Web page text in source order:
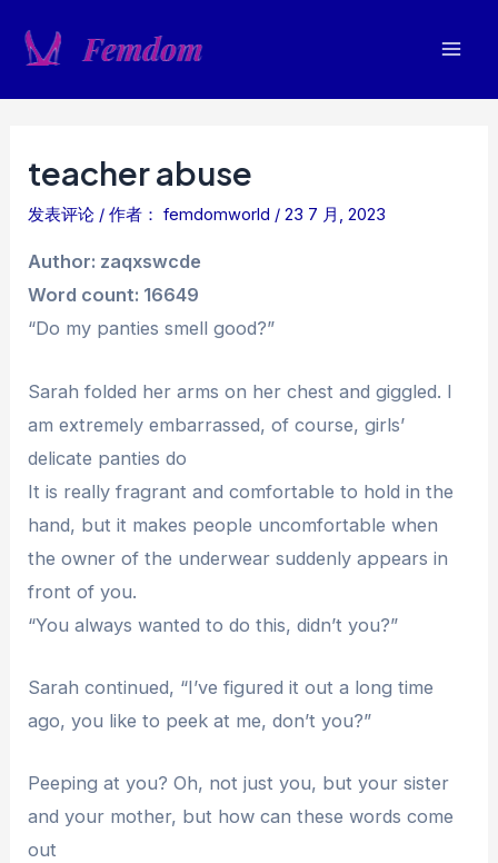
teacher abuse
发表评论 / 作者： femdomworld /23 7 月, 2023
Author: zaqxswcde
Word count: 16649
“Do my panties smell good?”
Sarah folded her arms on her chest and giggled. I
am extremely embarrassed, of course, girls’
delicate panties do
It is really fragrant and comfortable to hold in the
hand, but it makes people uncomfortable when
the owner of the underwear suddenly appears in
front of you.
“You always wanted to do this, didn’t you?”
Sarah continued, “I’ve figured it out a long time
ago, you like to peek at me, don’t you?”
Peeping at you? Oh, not just you, but your sister
and your mother, but how can these words come
out